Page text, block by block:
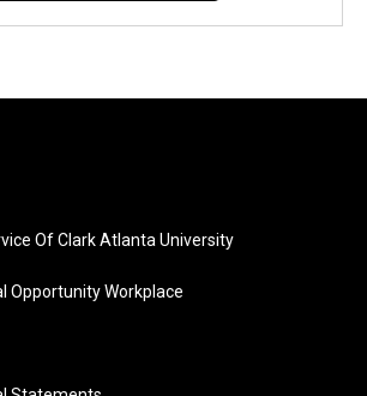
Of Clark Atlanta University
Opportunity Workplace